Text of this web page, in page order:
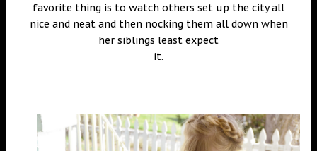
favorite thing is to watch others set up the city all
nice and neat and then nocking them all down when
her siblings least expect
it.